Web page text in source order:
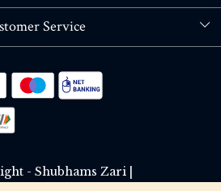
BlogService
Shipping policy
OR REFUND POLICY
Track Order
- Shubhams Zari |